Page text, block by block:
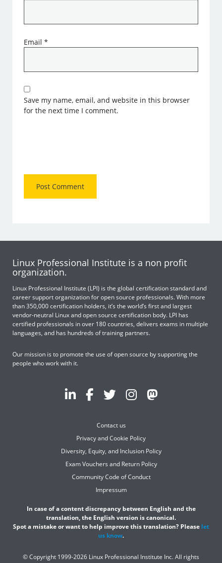
Email*
Save my name, email, and website in this browser
for the next time I comment.
Linux Professional Institute is a non profit
organization.
Linux Professional Institute (LPI) is the global certification standard and
career support organization for open source professionals. With more
than 350,000 certification holders, it’s the world’s first and largest
vendor-neutral Linux and open source certification body. LPI has
certified professionals in over 180 countries, delivers exams in multiple
languages, and has hundreds of training partners.
Our mission is to promote the use of open source by supporting the
people who work with it.
Contact us
Privacy and Cookie Policy
Diversity, Equity, and Inclusion Policy
Exam Vouchers and Return Policy
Community Code of Conduct
Impressum
In case of a content discrepancy between English and the
translation, the English version is canonical.
Spot a mistake or want to help improve this translation? Please let
us know.
© Copyright 1999-2026 Linux Professional Institute Inc. All rights